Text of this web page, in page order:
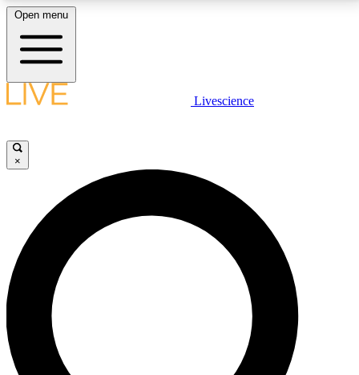
LIVE SCIENCE PLUS
JOIN FREE
LIVE SCIENCE PRO
Unlimited access to our exclusive features, expert analysis and in-depth
interviews, all ad-free
Open menu
Livescience
×